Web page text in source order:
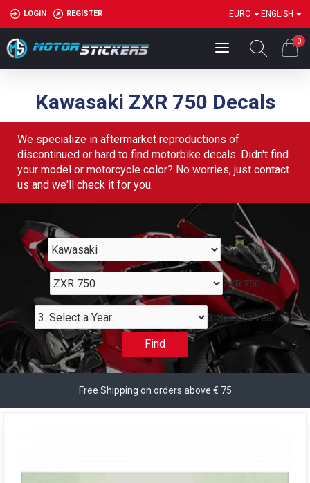
LOGIN REGISTER EURO ENGLISH
0
Kawasaki ZXR 750 Decals
We specialize in aftermarket reproductions of
discontinued or hard to find motorbike decals. Didn't find
your model or motorcycle color? No worries, just contact
us and we'll check it for you.
Kawasaki
ZXR 750
3. Select a Year
Find
Free Shipping on orders above € 75